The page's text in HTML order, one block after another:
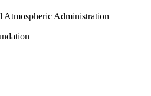
Atmospheric Administration